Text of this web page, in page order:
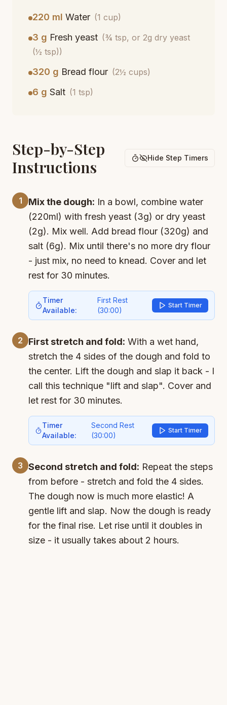
220 ml Water (1 cup)
3 g Fresh yeast (¾ tsp, or 2g dry yeast
(½ tsp))
320 g Bread flour (2½ cups)
6 g Salt (1 tsp)
Step-by-Step
Instructions
Hide Step Timers
1 Mix the dough: In a bowl, combine water
(220ml) with fresh yeast (3g) or dry yeast
(2g). Mix well. Add bread flour (320g) and
salt (6g). Mix until there's no more dry flour
- just mix, no need to knead. Cover and let
rest for 30 minutes.
Timer
Available:
First Rest
(30:00)
Start Timer
2 First stretch and fold: With a wet hand,
stretch the 4 sides of the dough and fold to
the center. Lift the dough and slap it back - I
call this technique "lift and slap". Cover and
let rest for 30 minutes.
Timer
Available:
Second Rest
(30:00)
Start Timer
3 Second stretch and fold: Repeat the steps
from before - stretch and fold the 4 sides.
The dough now is much more elastic! A
gentle lift and slap. Now the dough is ready
for the final rise. Let rise until it doubles in
size - it usually takes about 2 hours.